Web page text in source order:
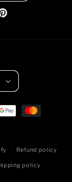
Refund policy
policy